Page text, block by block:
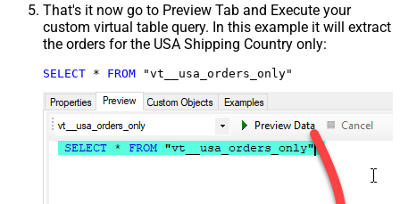
That's it now go to Preview Tab and Execute your
custom virtual table query. In this example it will extract
the orders for the USA Shipping Country only:
SELECT * FROM "vt__usa_orders_only"